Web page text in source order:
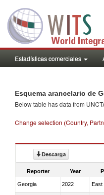
Estadísticas comerciales
Esquema arancelario de
Below table has data from
Change selection (Country,
Descarga
Reporter Year
Georgia 2022 East